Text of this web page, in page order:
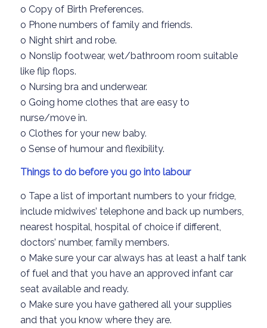
o Copy of Birth Preferences.
o Phone numbers of family and friends.
o Night shirt and robe.
o Nonslip footwear, wet/bathroom room suitable
like flip flops.
o Nursing bra and underwear.
o Going home clothes that are easy to
nurse/move in.
o Clothes for your new baby.
o Sense of humour and flexibility.
Things to do before you go into labour
o Tape a list of important numbers to your fridge,
include midwives’ telephone and back up numbers
nearest hospital, hospital of choice if different,
doctors’ number, family members.
o Make sure your caralways has at least a half tank
of fuel and that you have an approved infant car
seatavailable and ready.
o Make sure you have gathered all your supplies
and that you know where they are.